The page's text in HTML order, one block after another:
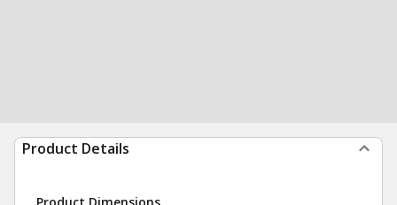
Product Details